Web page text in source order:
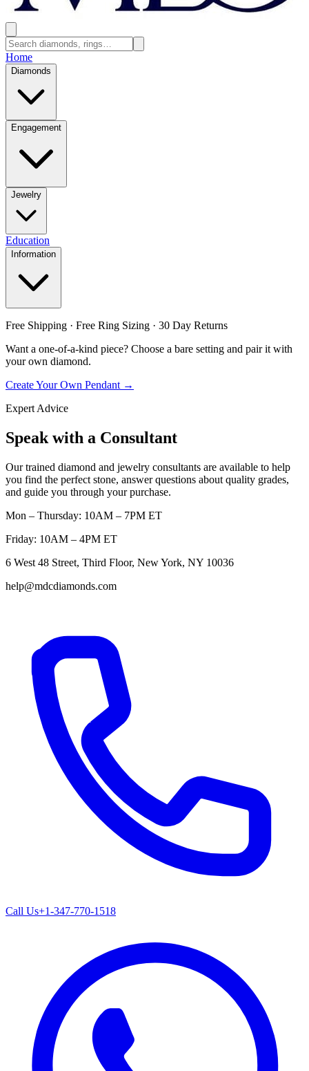
Home
Diamonds
Engagement
Jewelry
Education
Information
Free Shipping · Free Ring Sizing · 30 Day Returns
Want a one-of-a-kind piece? Choose a bare setting and pair it with
your own diamond.
Create Your Own Pendant →
Expert Advice
Speak with a Consultant
Our trained diamond and jewelry consultants are available to help
you find the perfect stone, answer questions about quality grades,
and guide you through your purchase.
Mon – Thursday: 10AM – 7PM ET
Friday: 10AM – 4PM ET
6 West 48 Street, Third Floor, New York, NY 10036
help@mdcdiamonds.com
Call Us+1-347-770-1518